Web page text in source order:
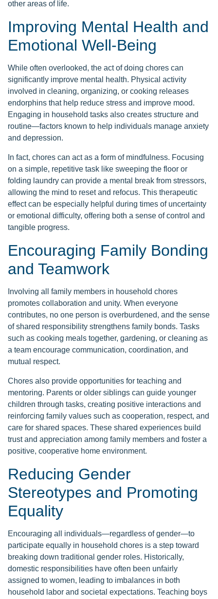
other areas of life.
Improving Mental Health and
Emotional Well-Being
While often overlooked, the act of doing chores can
significantly improve mental health. Physical activity
involved in cleaning, organizing, or cooking releases
endorphins that help reduce stress and improve mood.
Engaging in household tasks also creates structure and
routine—factors known to help individuals manage anxiety
and depression.
In fact, chores can act as a form of mindfulness. Focusing
on a simple, repetitive task like sweeping the floor or
folding laundry can provide a mental break from stressors,
allowing the mind to reset and refocus. This therapeutic
effect can be especially helpful during times of uncertainty
or emotional difficulty, offering both a sense of control and
tangible progress.
Encouraging Family Bonding
and Teamwork
Involving all family members in household chores
promotes collaboration and unity. When everyone
contributes, no one person is overburdened, and the sense
of shared responsibility strengthens family bonds. Tasks
such as cooking meals together, gardening, or cleaning as
a team encourage communication, coordination, and
mutual respect.
Chores also provide opportunities for teaching and
mentoring. Parents or older siblings can guide younger
children through tasks, creating positive interactions and
reinforcing family values such as cooperation, respect, and
care for shared spaces. These shared experiences build
trust and appreciation among family members and foster a
positive, cooperative home environment.
Reducing Gender
Stereotypes and Promoting
Equality
Encouraging all individuals—regardless of gender—to
participate equally in household chores is a step toward
breaking down traditional gender roles. Historically,
domestic responsibilities have often been unfairly
assigned to women, leading to imbalances in both
household labor and societal expectations. Teaching boys